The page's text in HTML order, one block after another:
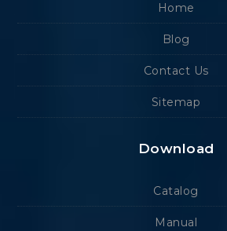
Home
Blog
Contact Us
Sitemap
Download
Catalog
Manual